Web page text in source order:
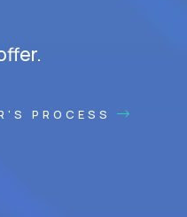
PROCESS